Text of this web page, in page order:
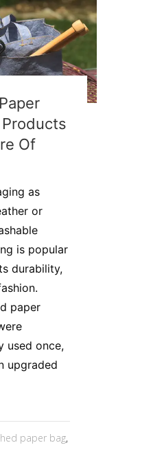
Of
as
or
is popular
durability,
paper
used once,
upgraded
paper bag,